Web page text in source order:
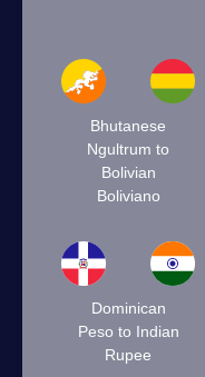
Bhutanese
Ngultrum to
Bolivian
Boliviano
Dominican
Peso to Indian
Rupee